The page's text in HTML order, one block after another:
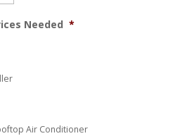
Needed *
Air Conditioner